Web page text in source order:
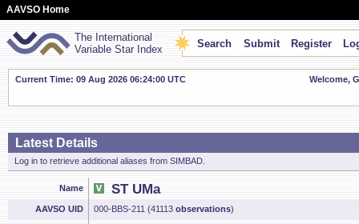
AAVSO Home
The International
Variable Star Index
Search Submit Register
Current Time: 09 Aug 2026 06:24:01 UTC Welcome,
Latest Details
Log in to retrieve additional aliases from SIMBAD.
Name ST UMa
AAVSO UID 000-BBS-211 (41113 observations)